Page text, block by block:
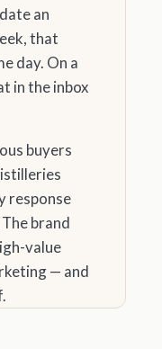
an
that
day. On a
in the inbox
buyers
response
brand
value
— and